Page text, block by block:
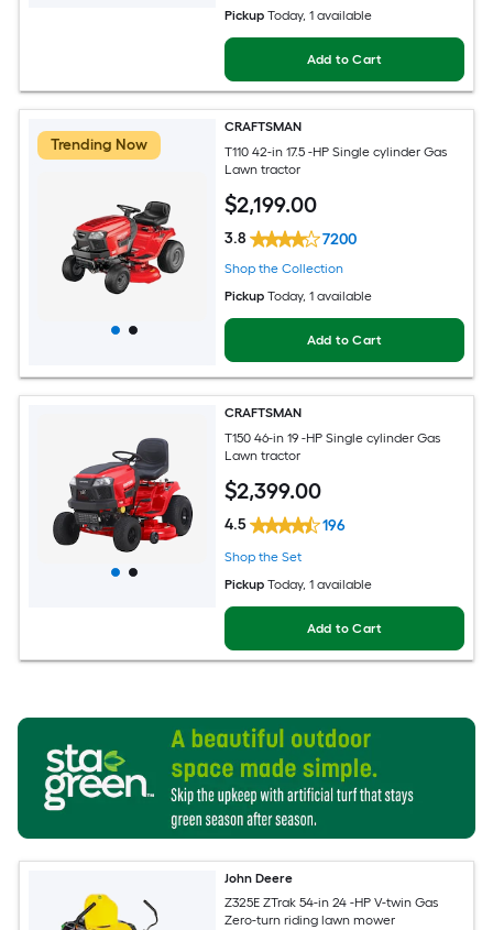
Pickup Today, 1 available
Add to Cart
Trending Now
CRAFTSMAN
T110 42-in 17.5 -HP Single cylinder Gas
Lawn tractor
$2,199.00
3.8 7200
Shop the Collection
Pickup Today, 1 available
Add to Cart
CRAFTSMAN
T150 46-in 19 -HP Single cylinder Gas
Lawn tractor
$2,399.00
4.5 196
Shop the Set
Pickup Today, 1 available
Add to Cart
John Deere
Z325E ZTrak 54-in 24 -HP V-twin Gas
Zero-turn riding lawn mower